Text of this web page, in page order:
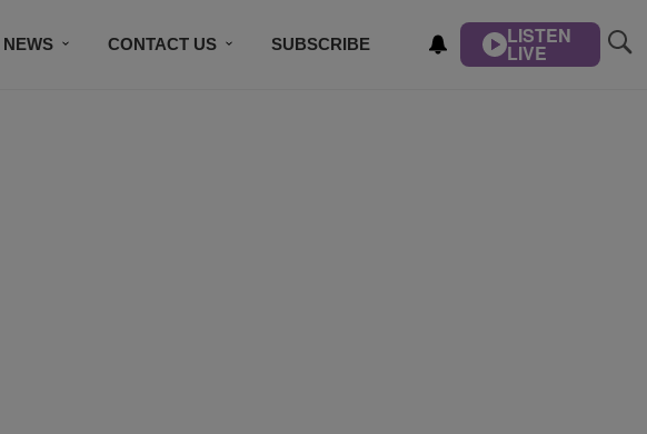
CONTACT US SUBSCRIBE LISTEN
LIVE